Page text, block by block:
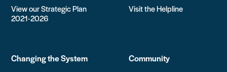
View our Strategic Plan
2021-2026
Visit the Helpline
Changing the System Community